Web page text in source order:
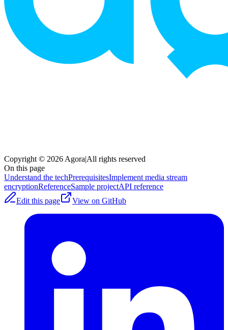
Copyright © 2026 AgoraAll rights reserved
On this page
Understand the techPrerequisitesImplement media stream
encryptionReferenceSample projectAPI reference
Edit this page
View on GitHub